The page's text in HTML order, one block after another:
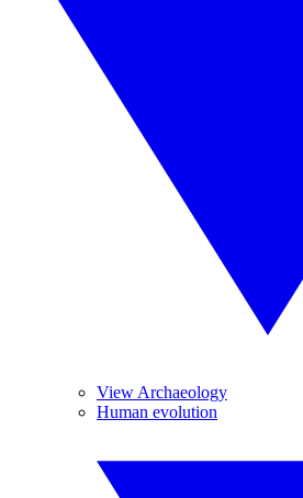
View Archaeology
Human evolution